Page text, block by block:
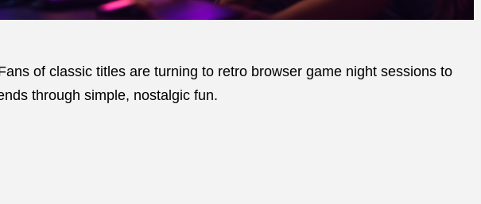
of classic titles are turning to retro browser game night sessions to
through simple, nostalgic fun.